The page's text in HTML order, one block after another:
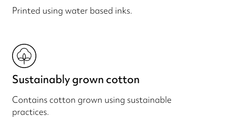
Printed using water based inks.
Sustainably grown cotton
Contains cotton grown using sustainable
practices.